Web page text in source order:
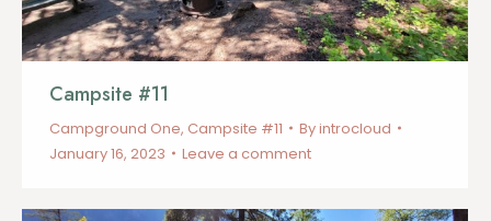
Campsite #11
Campground One, Campsite #11 Byintrocloud
January 16, 2023
Leave a comment